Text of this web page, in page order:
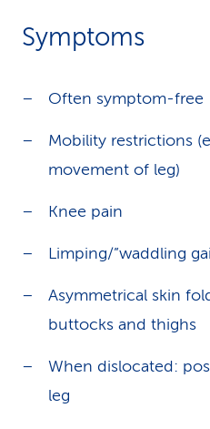
Symptoms
Often symptom-free
Mobility restrictions
movement of leg)
Knee pain
Limping/”waddling
Asymmetrical skin
buttocks and thighs
When dislocated:
leg